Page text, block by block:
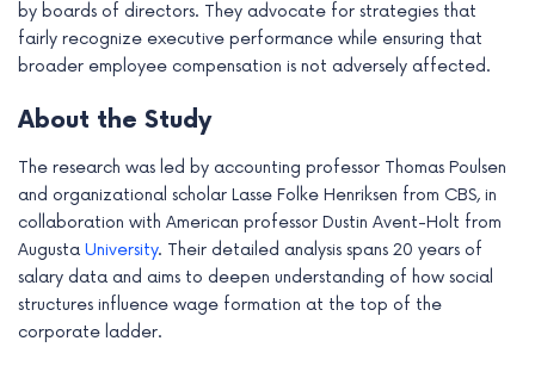
by boards of directors. They advocate for strategies that
fairly recognize executive performance while ensuring that
broader employee compensation is not adversely affected.
About the Study
The research was led by accounting professor Thomas Poulsen
and organizational scholar Lasse Folke Henriksen from CBS, in
collaboration with American professor Dustin Avent-Holt from
Augusta University. Their detailed analysis spans 20 years of
salary data and aims to deepen understanding of how social
structures influence wage formation at the top of the
corporate ladder.